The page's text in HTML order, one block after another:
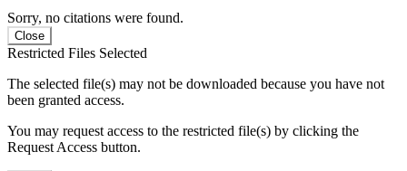
Sorry, no citations were found.
Close
Restricted Files Selected
The selected file(s) may not be downloaded because you have not
been granted access.
You may request access to the restricted file(s) by clicking the
Request Access button.